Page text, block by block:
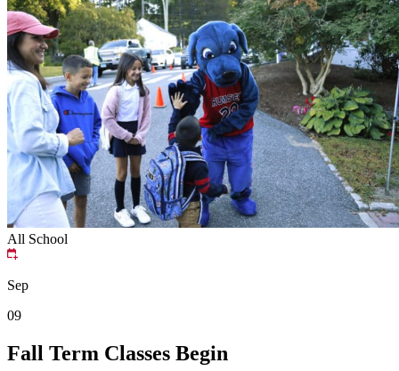
All School
Sep
09
Fall Term Classes Begin